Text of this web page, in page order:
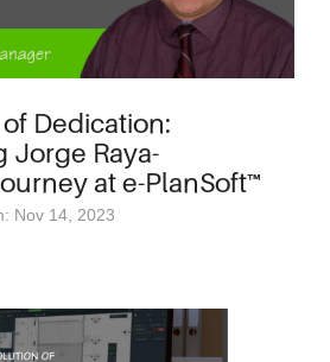
Dedication:
Jorge Raya-
at e-PlanSoft™
Nov 14, 2023